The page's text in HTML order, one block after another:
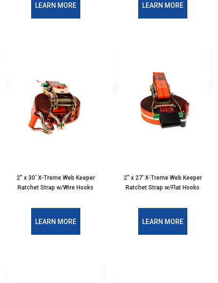
LEARN MORE LEARN MORE
2" x 30' X-Treme Web Keeper
Ratchet Strap w/Wire Hooks
LEARN MORE
2" x 27' X-Treme Web Keeper
Ratchet Strap w/Flat Hooks
LEARN MORE